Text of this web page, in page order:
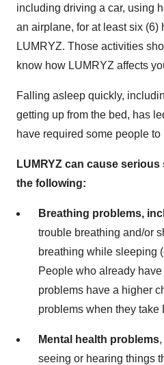
including driving a car, using
an airplane, for at least six (6)
LUMRYZ. Those activities
know how LUMRYZ affects
Falling asleep quickly,
getting up from the bed, has
have required some people
LUMRYZ can cause
the following:
Breathing problems,
trouble breathing and/or
breathing while sleeping
People who already
problems have a higher
problems when they take
Mental health problems
seeing or hearing things